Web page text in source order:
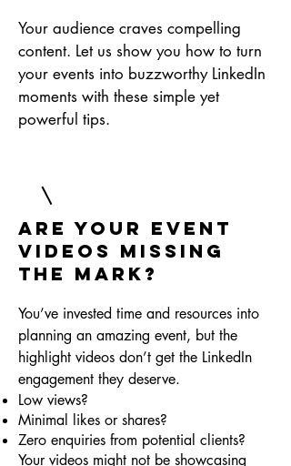
Your audience craves compelling
content. Let us show you how to turn
your events into buzzworthy LinkedIn
moments with these simple yet
powerful tips.
Are Your Event
Videos Missing
the Mark?
You’ve invested time and resources into
planning an amazing event, but the
highlight videos don’t get the LinkedIn
engagement they deserve.
Low views?
Minimal likes or shares?
Zero enquiries from potential clients?
Your videos might not be showcasing